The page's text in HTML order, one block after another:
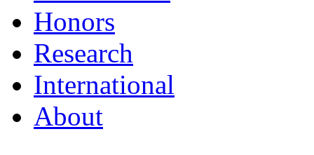
Honors
Research
International
About